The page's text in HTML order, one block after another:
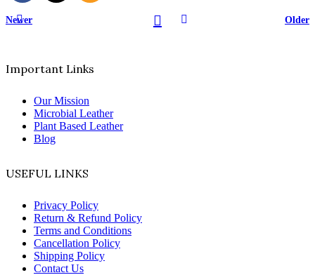
Newer Older
Important Links
Our Mission
Microbial Leather
Plant Based Leather
Blog
USEFUL LINKS
Privacy Policy
Return & Refund Policy
Terms and Conditions
Cancellation Policy
Shipping Policy
Contact Us